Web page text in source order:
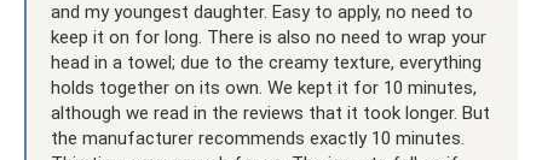
and my youngest daughter. Easy to apply, no need to
keep it on for long. There is also no need to wrap your
head in a towel; due to the creamy texture, everything
holds together on its own. We kept it for 10 minutes,
although we read in the reviews that it took longer. But
the manufacturer recommends exactly 10 minutes.